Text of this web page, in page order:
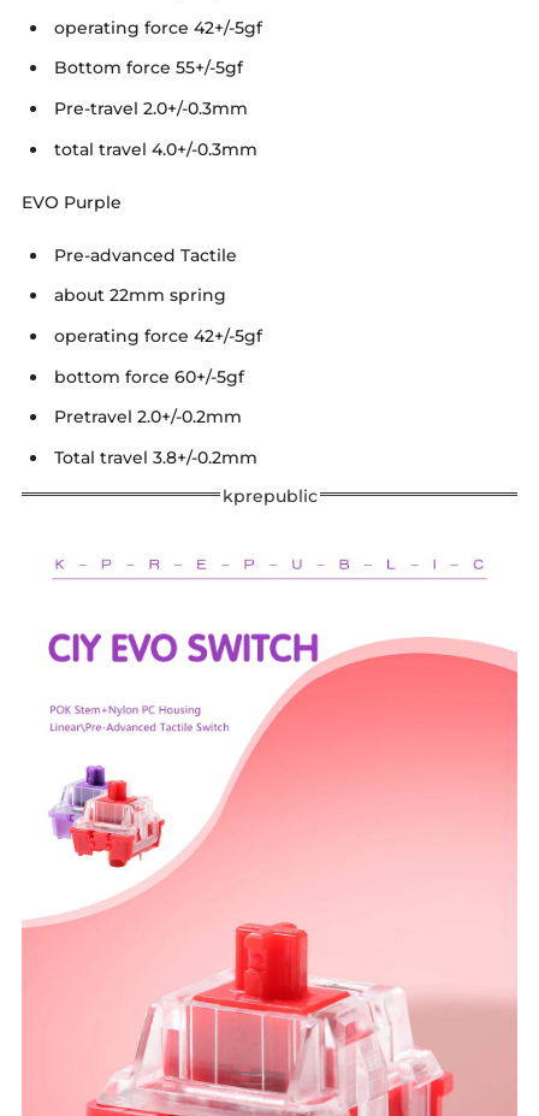
operating force 42+/-5gf
Bottom force 55+/-5gf
Pre-travel 2.0+/-0.3mm
total travel 4.0+/-0.3mm
EVO Purple
Pre-advanced Tactile
about 22mm spring
operating force 42+/-5gf
bottom force 60+/-5gf
Pretravel 2.0+/-0.2mm
Total travel 3.8+/-0.2mm